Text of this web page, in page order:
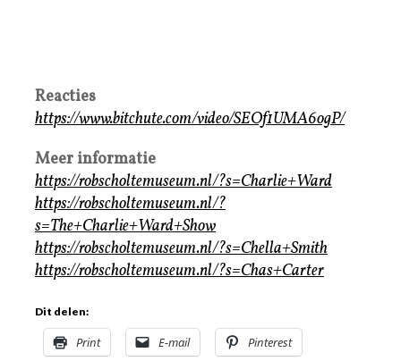
Reacties
https://www.bitchute.com/video/SEOf1UMA6ogP/
Meer informatie
https://robscholtemuseum.nl/?s=Charlie+Ward
https://robscholtemuseum.nl/?
s=The+Charlie+Ward+Show
https://robscholtemuseum.nl/?s=Chella+Smith
https://robscholtemuseum.nl/?s=Chas+Carter
Dit delen:
Print E-mail Pinterest